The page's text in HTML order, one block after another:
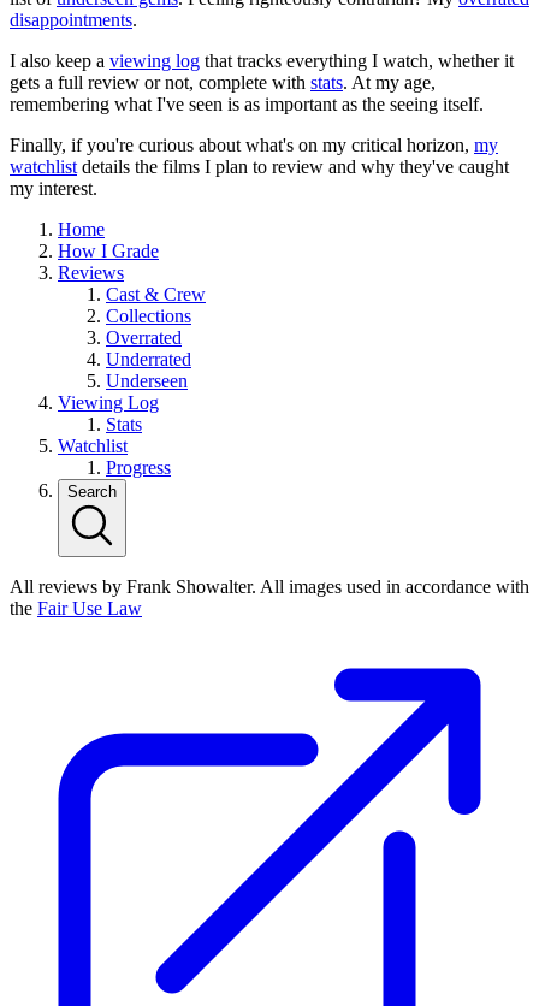
disappointments.
I also keep a viewing log that tracks everything I watch, whether it
gets a full review or not, complete with stats. At my age,
remembering what I've seen is as important as the seeing itself.
Finally, if you're curious about what's on my critical horizon, my
watchlist details the films I plan to review and why they've caught
my interest.
Home
How I Grade
Reviews
Cast & Crew
Collections
Overrated
Underrated
Underseen
Viewing Log
Stats
Watchlist
Progress
Search
All reviews by Frank Showalter. All images used in accordance with
the Fair Use Law